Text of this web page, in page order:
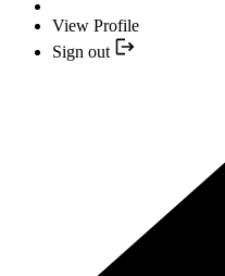
View Profile
Sign out